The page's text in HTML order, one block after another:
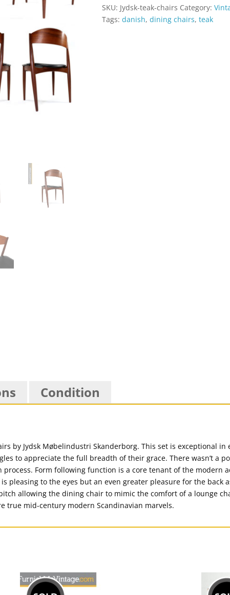
SKU: Jydsk-teak-chairs Category:
Tags:danish,dining chairs,teak
Condition
by Jydsk Møbelindustri Skanderborg. This set is exceptional in
to appreciate the full breadth of their grace. There wasn’t a
Form following function is a core tenant of the modern
pleasing to the eyes but an even greater pleasure for the back
allowing the dining chair to mimic the comfort of a lounge
true mid-century modern Scandinavian marvels.